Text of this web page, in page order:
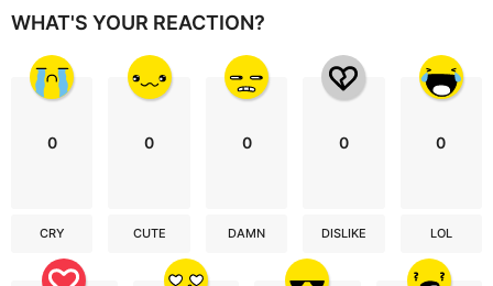
WHAT'S YOUR REACTION?
0
CRY
0
CUTE
0
DAMN
0
DISLIKE
0
LOL